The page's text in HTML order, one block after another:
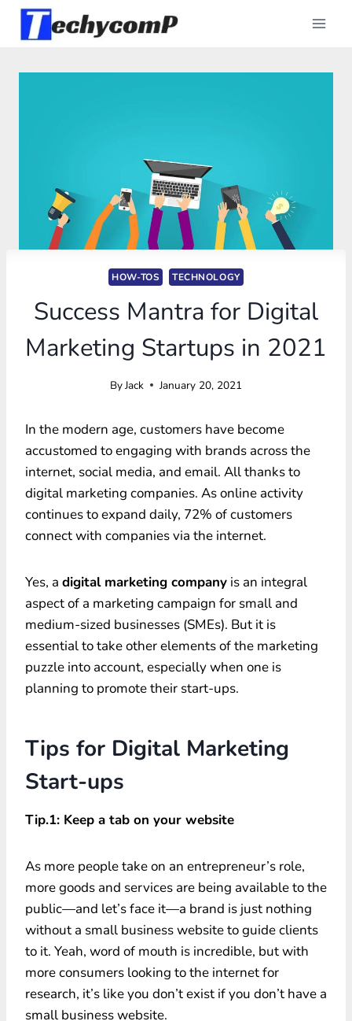
Skip
HOW-TOS TECHNOLOGY
Success Mantra for Digital
Marketing Startups in 2021
ByJack January 20, 2021
In the modern age, customers have become
accustomed to engaging with brands across the
internet, social media, and email. All thanks to
digital marketing companies. As online activity
continues to expand daily, 72% of customers
connect with companies via the internet.
Yes, a digital marketing company is an integral
aspect of a marketing campaign for small and
medium-sized businesses (SMEs). But it is
essential to take other elements of the marketing
puzzle into account, especially when one is
planning to promote their start-ups.
Tips for Digital Marketing
Start-ups
Tip.1: Keep a tab on your website
As more people take on an entrepreneur’s role,
more goods and services are being available to the
public—and let’s face it—a brand is just nothing
without a small business website to guide clients
to it. Yeah, word of mouth is incredible, but with
more consumers looking to the internet for
research, it’s like you don’t exist if you don’t have a
small business website.